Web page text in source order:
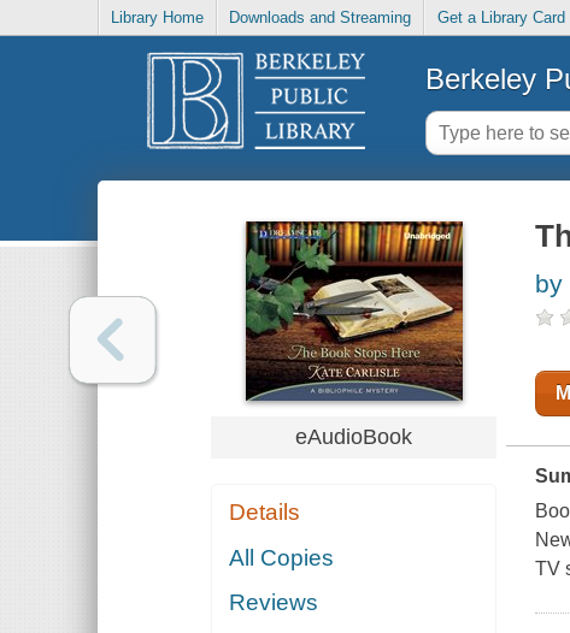
Library Home Downloads and Streaming Get a Library Card
Berkeley
eAudioBook
Details
All Copies
Reviews
by
TV